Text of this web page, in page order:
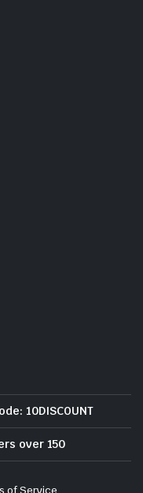
10DISCOUNT
over 150
of Service